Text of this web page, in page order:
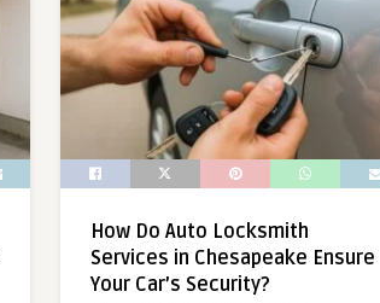
How Do Auto Locksmith
Services in Chesapeake Ensure
Your Car’s Security?